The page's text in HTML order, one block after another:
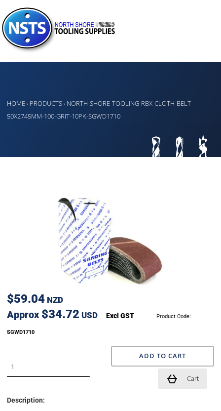
HOME › PRODUCTS › NORTH-SHORE-TOOLING-RBX-CLOTH-BELT-
50X2745MM-100-GRIT-10PK-SGWD1710
$59.04 NZD
Approx $34.72 USD Excl GST Product Code:
SGWD1710
ADD TO CART
Cart
Description: